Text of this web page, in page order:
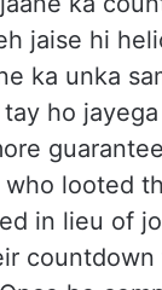
ka
jaise hi
ka unka
ho
who looted
in lieu of